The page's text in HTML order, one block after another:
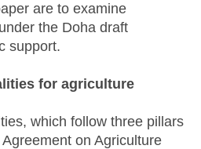
are to examine
the Doha draft
support.
for agriculture
which follow three pillars
on Agriculture